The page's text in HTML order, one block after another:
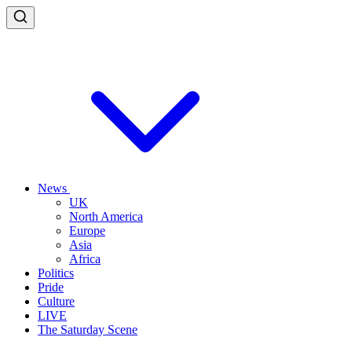
News
UK
North America
Europe
Asia
Africa
Politics
Pride
Culture
LIVE
The Saturday Scene